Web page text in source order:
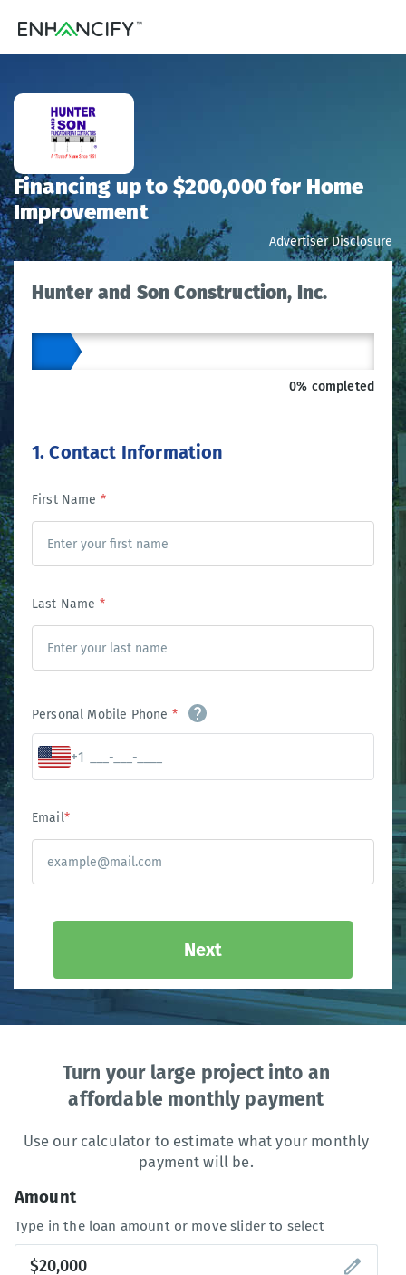
Financing up to $200,000 for Home
Improvement
Advertiser Disclosure
Hunter and Son Construction, Inc.
0% completed
1. Contact Information
First Name *
Last Name *
Personal Mobile Phone *
+1
Email*
Next
Turn your large project into an
affordable monthly payment
Use our calculator to estimate what your monthly
payment will be.
Amount
Type in the loan amount or move slider to select